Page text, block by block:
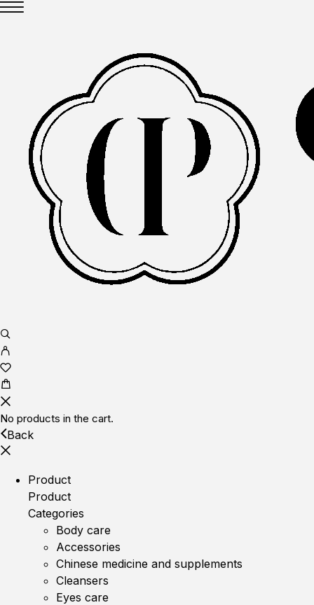
No products in the cart.
Back
Product
Product
Categories
Body care
Accessories
Chinese medicine and supplements
Cleansers
Eyes care